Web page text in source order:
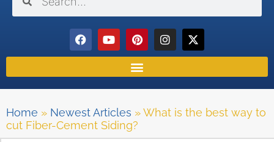
Home » Newest Articles »What is the best way to
cut Fiber-Cement Siding?